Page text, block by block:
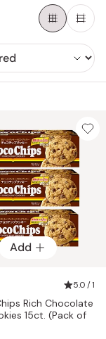
Add
5.0 / 1
Rich Chocolate
15ct. (Pack of